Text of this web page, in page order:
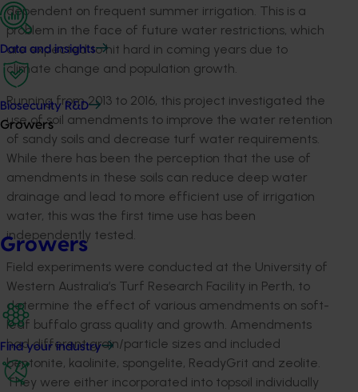
Data and insights
Biosecurity R&D
Growers
Growers
Find your industry
dependent on frequent summer irrigation. This is a
problem in the face of future water restrictions, which
are expected to hit hard in coming years due to
climate change and population growth.
Running from 2013 to 2016, this project investigated the
use of soil amendments to improve the water retention
of sandy soils and decrease turf water requirements.
While there has been the perception that the use of
amendments in these soils can reduce deep water
drainage and lead to more efficient use of irrigation
water, this was the first time use has been
independently tested.
Field experiments were conducted at the University of
Western Australia’s Turf Research Facility in Perth, to
determine the effect of various amendments on soft-
leaf buffalo grass quality and growth. Amendments
had different grain/particle sizes and included
bentonite, kaolinite, spongelite, ReadyGrit and zeolite.
They were either incorporated into topsoil individually